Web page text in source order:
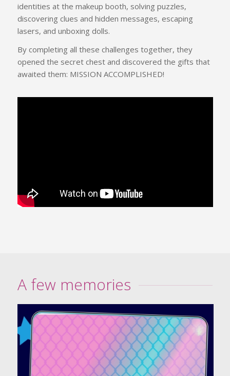
identities at the makeup booth, solving puzzles,
discovering clues and hidden messages, escaping
lasers, and unboxing dolls.
By completing all these challenges together, they
opened the secret chest and discovered the gifts that
awaited them: MISSION ACCOMPLISHED!
A few memories